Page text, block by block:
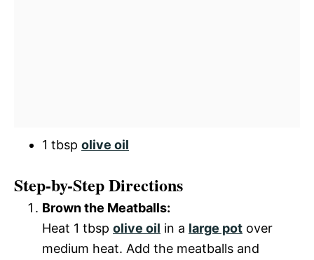
1 tbsp olive oil
Step-by-Step Directions
Brown the Meatballs:
Heat 1 tbsp olive oil in a large pot over
medium heat. Add the meatballs and